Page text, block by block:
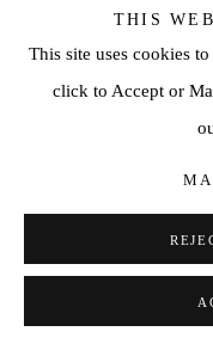
THIS
This site uses cookies
click to Accept or